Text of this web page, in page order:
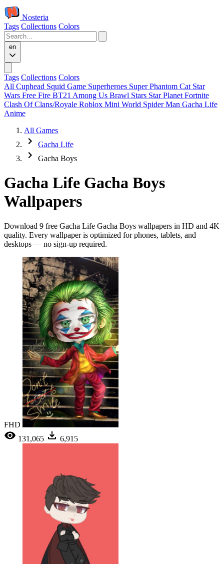
Nosteria
Tags Collections Colors
en
Tags Collections Colors
All Cuphead Squid Game Superheroes Super Phantom Cat Star
Wars Free Fire BT21 Among Us Brawl Stars Star Planet Fortnite
Clash Of Clans/Royale Roblox Mini World Spider Man Gacha Life
Anime
All Games
Gacha Life
Gacha Boys
Gacha Life Gacha Boys
Wallpapers
Download 9 free Gacha Life Gacha Boys wallpapers in HD and 4K
quality. Every wallpaper is optimized for phones, tablets, and
desktops — no sign-up required.
FHD
131,065
6,915